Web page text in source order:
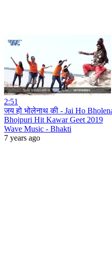
2:51
जय हो भोलेनाथ की - Jai Ho
Bhojpuri Hit Kawar Geet 2019
Wave Music - Bhakti
7 years ago